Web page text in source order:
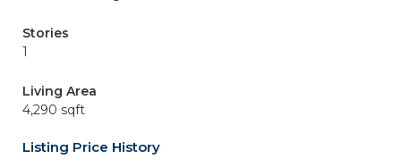
Stories
1
Living Area
4,290 sqft
Listing Price History